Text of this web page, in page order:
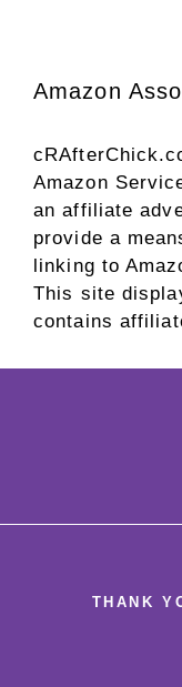
Amazon
Amazon
an affiliate
provide a
linking to
This site
contains
THANK